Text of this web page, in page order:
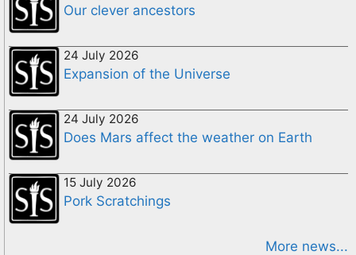
Our clever ancestors
24 July 2026
Expansion of the Universe
24 July 2026
Does Mars affect the weather on Earth
15 July 2026
Pork Scratchings
More news...